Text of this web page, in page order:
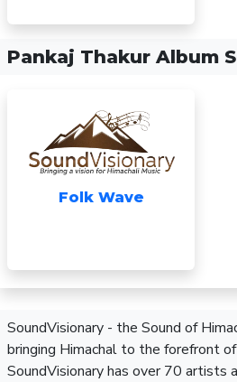
Pankaj Thakur Album
Folk Wave
SoundVisionary - the Sound of
bringing Himachal to the forefront
SoundVisionary has over 70 artists